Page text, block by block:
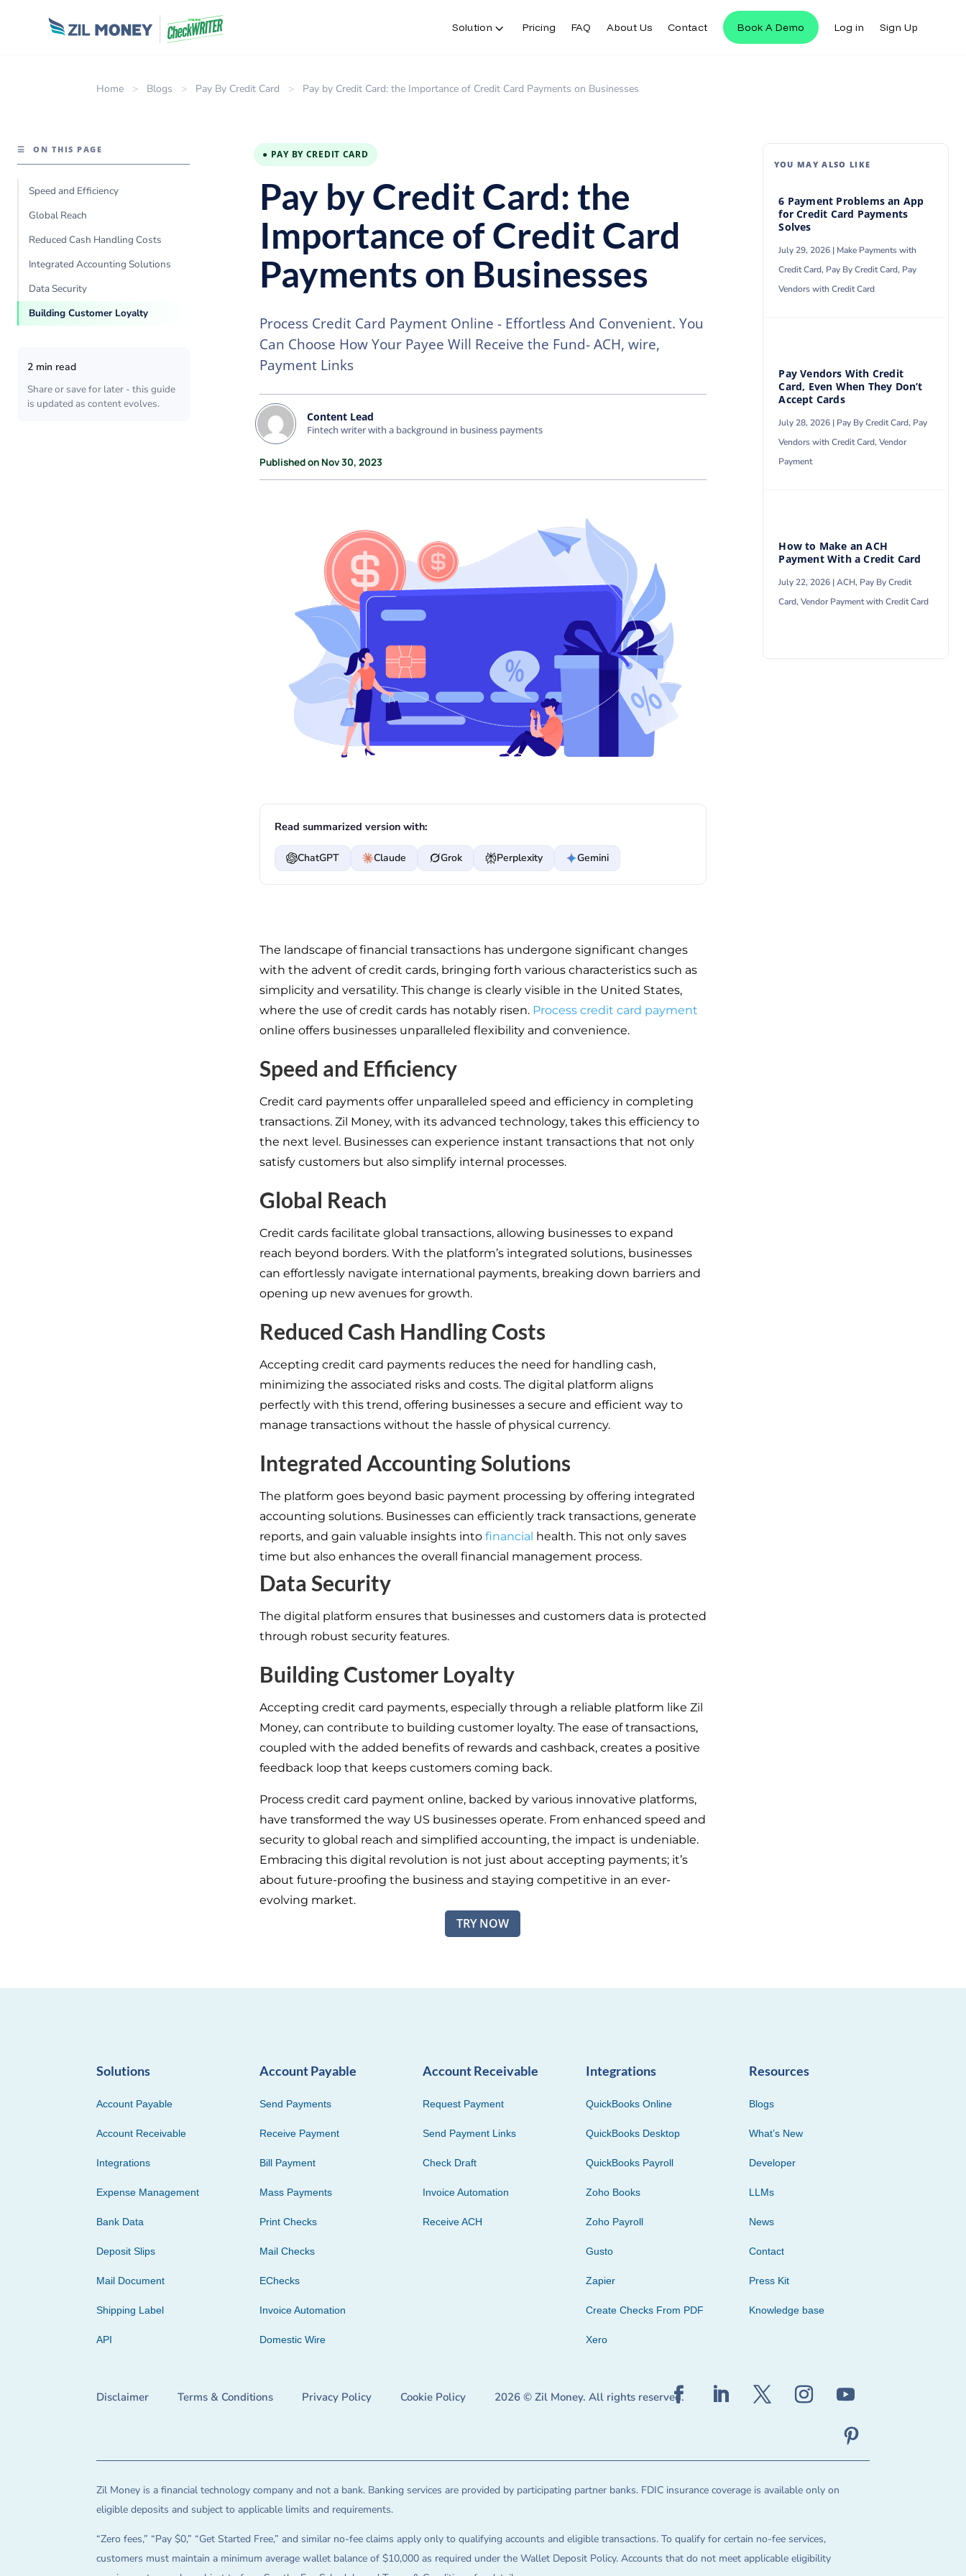
Solution Pricing FAQ About Us Contact Book A Demo Log in Sign Up
Solution Pricing FAQ About Us Contact Book A Demo Log in Sign Up
Home > Blogs > Pay By Credit Card > Pay by Credit Card: the Importance of Credit Card Payments on Businesses
☰ ON THIS PAGE
Speed and Efficiency
Global Reach
Reduced Cash Handling Costs
Integrated Accounting Solutions
Data Security
Building Customer Loyalty
2 min read
Share or save for later - this guide
is updated as content evolves.
● PAY BY CREDIT CARD
Pay by Credit Card: the
Importance of Credit Card
Payments on Businesses
Process Credit Card Payment Online - Effortless And Convenient. You
Can Choose How Your Payee Will Receive the Fund- ACH, wire,
Payment Links
Content Lead
Fintech writer with a background in business payments
Published on Nov 30, 2023
Read summarized version with:
ChatGPT Claude Grok Perplexity Gemini
The landscape of financial transactions has undergone significant changes
with the advent of credit cards, bringing forth various characteristics such as
simplicity and versatility. This change is clearly visible in the United States,
where the use of credit cards has notably risen. Process credit card payment
online offers businesses unparalleled flexibility and convenience.
Speed and Efficiency
Credit card payments offer unparalleled speed and efficiency in completing
transactions. Zil Money, with its advanced technology, takes this efficiency to
the next level. Businesses can experience instant transactions that not only
satisfy customers but also simplify internal processes.
Global Reach
Credit cards facilitate global transactions, allowing businesses to expand
reach beyond borders. With the platform’s integrated solutions, businesses
can effortlessly navigate international payments, breaking down barriers and
opening up new avenues for growth.
Reduced Cash Handling Costs
Accepting credit card payments reduces the need for handling cash,
minimizing the associated risks and costs. The digital platform aligns
perfectly with this trend, offering businesses a secure and efficient way to
manage transactions without the hassle of physical currency.
Integrated Accounting Solutions
The platform goes beyond basic payment processing by offering integrated
accounting solutions. Businesses can efficiently track transactions, generate
reports, and gain valuable insights into financial health. This not only saves
time but also enhances the overall financial management process.
Data Security
The digital platform ensures that businesses and customers data is protected
through robust security features.
Building Customer Loyalty
Accepting credit card payments, especially through a reliable platform like Zil
Money, can contribute to building customer loyalty. The ease of transactions,
coupled with the added benefits of rewards and cashback, creates a positive
feedback loop that keeps customers coming back.
Process credit card payment online, backed by various innovative platforms,
have transformed the way US businesses operate. From enhanced speed and
security to global reach and simplified accounting, the impact is undeniable.
Embracing this digital revolution is not just about accepting payments; it’s
about future-proofing the business and staying competitive in an ever-
evolving market.
TRY NOW
YOU MAY ALSO LIKE
6 Payment Problems an App
for Credit Card Payments
Solves
July 29, 2026 | Make Payments with
Credit Card, Pay By Credit Card, Pay
Vendors with Credit Card
Pay Vendors With Credit
Card, Even When They Don’t
Accept Cards
July 28, 2026 | Pay By Credit Card, Pay
Vendors with Credit Card,Vendor
Payment
How to Make an ACH
Payment With a Credit Card
July 22, 2026 |ACH, Pay By Credit
Card,Vendor Payment with Credit Card
Solutions
Account Payable
Account Receivable
Integrations
Expense Management
Bank Data
Deposit Slips
Mail Document
Shipping Label
API
Account Payable
Send Payments
Receive Payment
Bill Payment
Mass Payments
Print Checks
Mail Checks
EChecks
Invoice Automation
Domestic Wire
Account Receivable
Request Payment
Send Payment Links
Check Draft
Invoice Automation
Receive ACH
Integrations
QuickBooks Online
QuickBooks Desktop
QuickBooks Payroll
Zoho Books
Zoho Payroll
Gusto
Zapier
Create Checks From PDF
Xero
Resources
Blogs
What’s New
Developer
LLMs
News
Contact
Press Kit
Knowledge base
Disclaimer Terms & Conditions Privacy Policy Cookie Policy 2026 © Zil Money. All rights reserved.
Zil Money is a financial technology company and not a bank. Banking services are provided by participating partner banks. FDIC insurance coverage is available only on
eligible deposits and subject to applicable limits and requirements.
“Zero fees,” “Pay $0,” “Get Started Free,” and similar no-fee claims apply only to qualifying accounts and eligible transactions. To qualify for certain no-fee services,
customers must maintain a minimum average wallet balance of $10,000 as required under the Wallet Deposit Policy. Accounts that do not meet applicable eligibility